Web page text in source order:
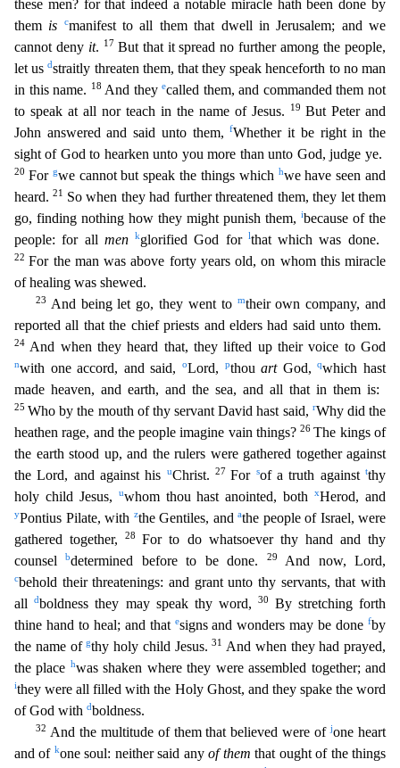
these men? for that indeed a notable miracle hath been done by
them is cmanifest to all them that dwell in Jerusalem; and we
cannot deny it. 17 But that it spread no further among the people,
let usd straitly threaten them, that they speak henceforth to no man
in this name.
18 And theyecalled them,and commanded them not
to speak at all nor teach in the name of Jesus.
19 But Peter and
John answered and said unto them,fWhether it be right in the
sight of God to hearken unto you more than unto God, judge ye.
20 For gwe cannot but speak the things which hwe have seen and
heard.21 So when they had further threatened them, they let them
go, finding nothing how they might punish them, ibecause of the
people: for all men kglorified God for lthat which was done.
22For the man was above forty years old, on whom this miracle
of healing was shewed.
23 And being let go, they went to mtheirown company, and
reported all that the chief priests and elders had said unto them.
24 And when they heard that, they lifted up their voice to God
nwith one accord, and said, oLord, pthouartGod, qwhich hast
made heaven, and earth, and the sea, and all that in them is:
25Who by the mouth of thy servant David hast said, rWhy did the
heathen rage, and the people imagine vain things?26The kings of
the earth stood up, and the rulers were gathered together against
the Lord, and against his
uChrist.27For sof a truth againsttthy
holy child Jesus,
uwhom thou hast anointed, bothxHerod, and
yPontius Pilate, with zthe Gentiles, and athe people of Israel, were
gathered together,28For to do whatsoever thy hand and thy
counselbdetermined before to be done. 29 And now, Lord,
cbehold their threatenings: and grant unto thy servants, that with
alldboldness they may speak thy word,30 By stretching forth
thine hand to heal; and that esigns and wonders may be done fby
the name ofgthy holy child Jesus.31 And when they had prayed,
the place hwas shaken where they were assembled together; and
ithey were all filled with the Holy Ghost, and they spake the word
of God with dboldness.
32 And the multitude of them that believed were ofjone heart
and of kone soul: neither said anyof them that ought of the things